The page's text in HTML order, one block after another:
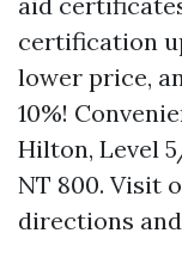
certification
lower price,
10%!
Hilton, Level
NT 800. Visit
directions